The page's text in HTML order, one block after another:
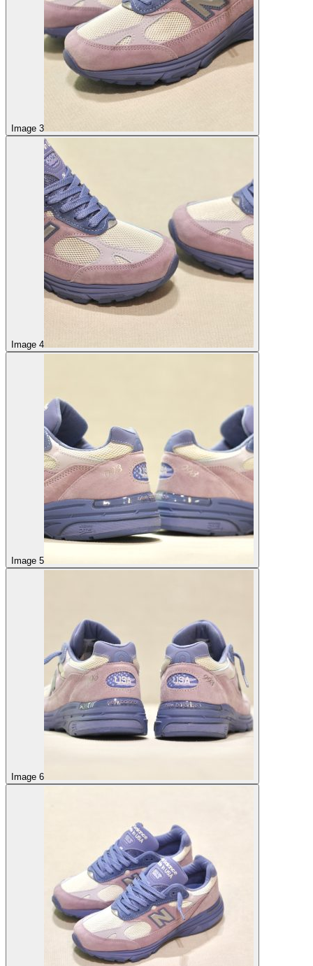
Image 3
Image 4
Image 5
Image 6